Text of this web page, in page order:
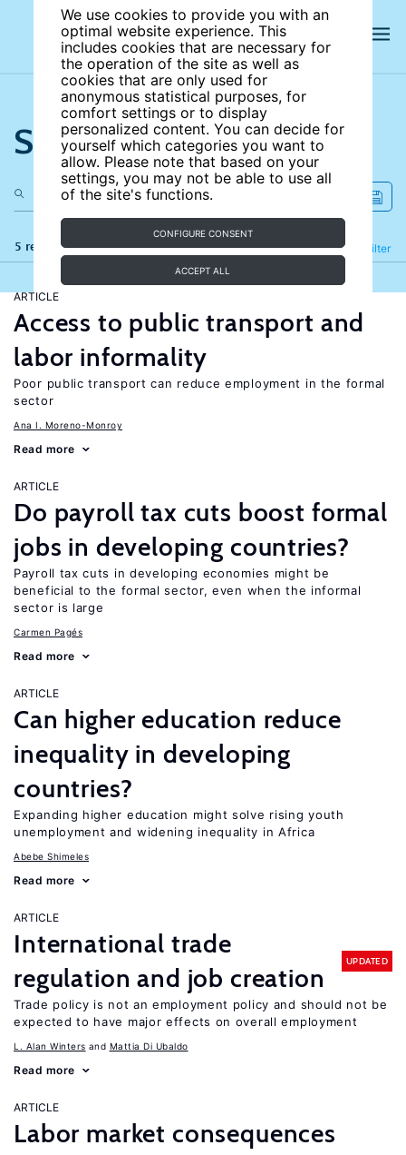
We use cookies to provide you with an
optimal website experience. This
includes cookies that are necessary for
the operation of the site as well as
cookies that are only used for
anonymous statistical purposes, for
comfort settings or to display
personalized content. You can decide for
yourself which categories you want to
allow. Please note that based on your
settings, you may not be able to use all
of the site's functions.
CONFIGURE CONSENT
ACCEPT ALL
Search the site
5 results Filter
Refine
ARTICLE
Access to public transport and
labor informality
Poor public transport can reduce employment in the formal
sector
Ana I. Moreno-Monroy
Read more
ARTICLE
Do payroll tax cuts boost formal
jobs in developing countries?
Payroll tax cuts in developing economies might be
beneficial to the formal sector, even when the informal
sector is large
Carmen Pagés
Read more
ARTICLE
Can higher education reduce
inequality in developing
countries?
Expanding higher education might solve rising youth
unemployment and widening inequality in Africa
Abebe Shimeles
Read more
ARTICLE
International trade
regulation and job creation
UPDATED
Trade policy is not an employment policy and should not be
expected to have major effects on overall employment
L. Alan Winters Mattia Di Ubaldo
Read more
ARTICLE
Labor market consequences